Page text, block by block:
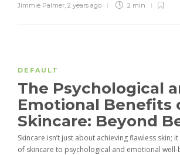
Jimmie Palmer, 2 years ago 2 min
DEFAULT
The Psychological
Emotional Benefits
Skincare: Beyond
Skincare isn’t just about achieving flawless skin;
of skincare to psychological and emotional well-